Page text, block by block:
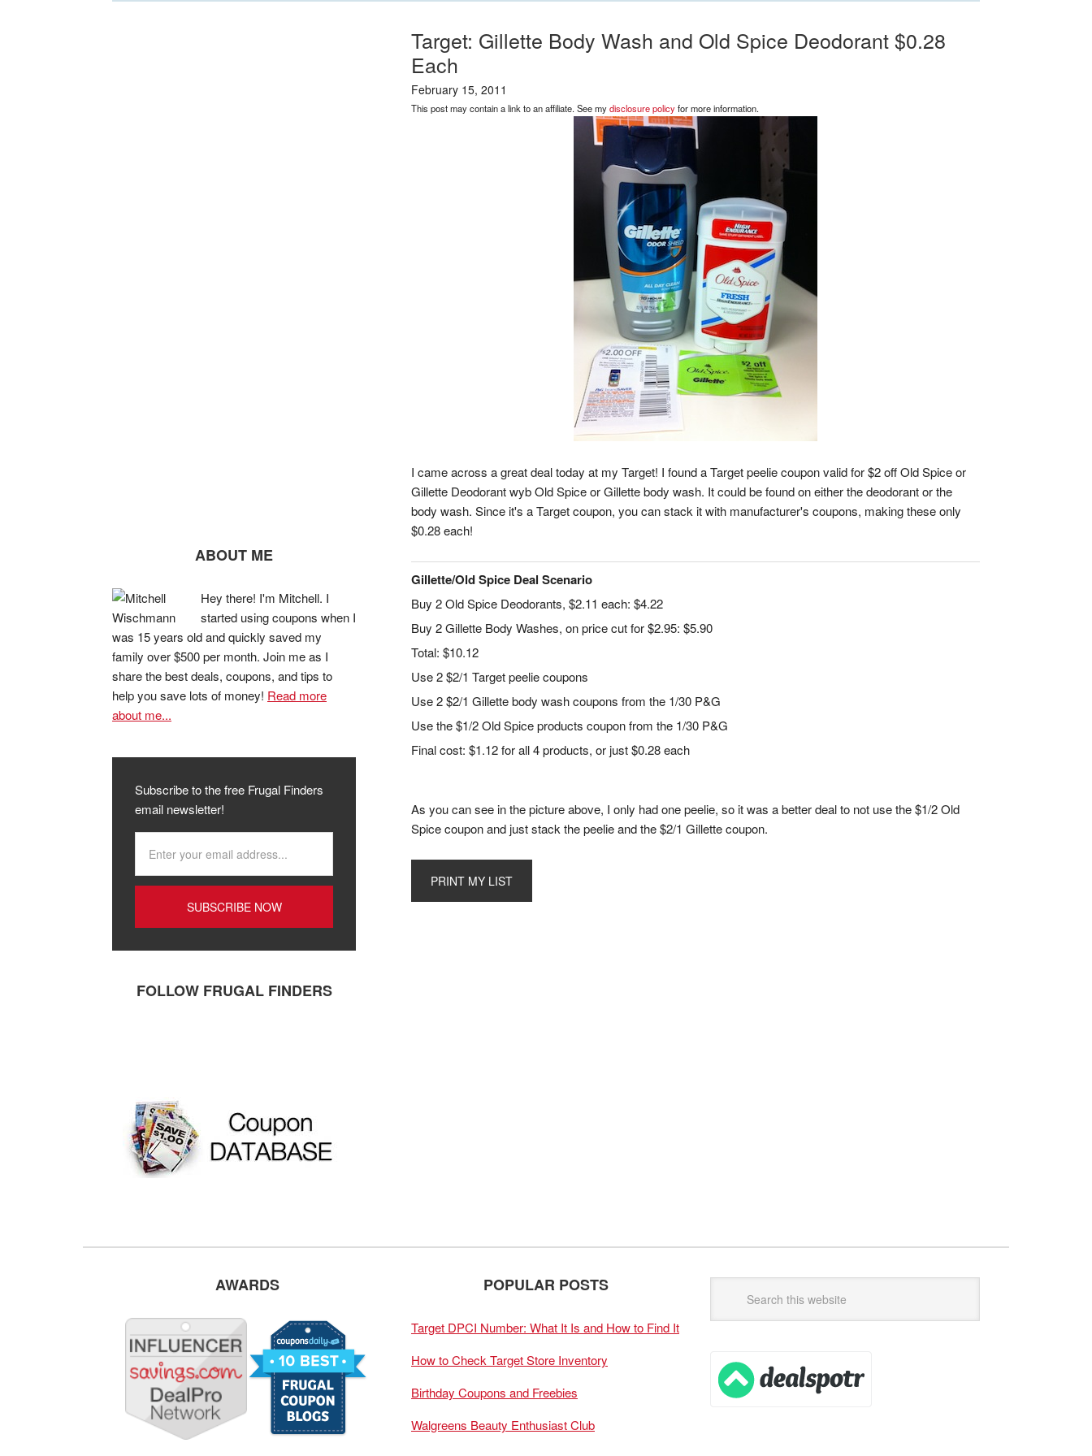
Target: Gillette Body Wash and Old Spice Deodorant $0.28
Each
February 15, 2011
This post may contain a link to an affiliate. See mydisclosure policyfor more information.
I came across a great deal today at my Target! I found a Target peelie coupon valid for $2 off Old Spice or
Gillette Deodorant wyb Old Spice or Gillette body wash. It could be found on either the deodorant or the
body wash. Since it's a Target coupon, you can stack it with manufacturer's coupons, making these only
$0.28 each!
Gillette/Old Spice Deal Scenario
Buy 2 Old Spice Deodorants, $2.11 each: $4.22
Buy 2 Gillette Body Washes, on price cut for $2.95: $5.90
Total: $10.12
Use 2 $2/1 Target peelie coupons
Use 2 $2/1 Gillette body wash coupons from the 1/30 P&G
Use the $1/2 Old Spice products coupon from the 1/30 P&G
Final cost: $1.12 for all 4 products, or just $0.28 each
As you can see in the picture above, I only had one peelie, so it was a better deal to not use the $1/2 Old
Spice coupon and just stack the peelie and the $2/1 Gillette coupon.
ABOUT ME
Hey there! I'm Mitchell. I
started using coupons when I
was 15 years old and quickly saved my
family over $500 per month. Join me as I
share the best deals, coupons, and tips to
help you save lots of money! Read more
about me...
Subscribe to the free Frugal Finders
email newsletter!
FOLLOW FRUGAL FINDERS
AWARDS POPULAR POSTS
Target DPCI Number: What It Is and How to Find It
How to Check Target Store Inventory
Birthday Coupons and Freebies
Walgreens Beauty Enthusiast Club